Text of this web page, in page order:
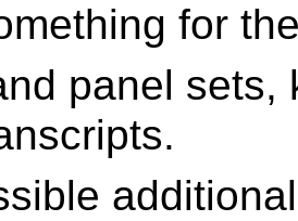
for
panel sets,